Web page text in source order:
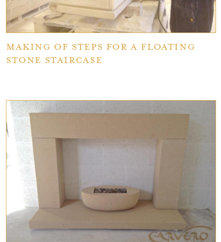
Making of Steps for a Floating
Stone Staircase